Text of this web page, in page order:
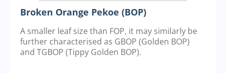
Broken Orange Pekoe (BOP)
A smaller leaf size than FOP, it may similarly be
further characterised as GBOP (Golden BOP)
and TGBOP (Tippy Golden BOP).